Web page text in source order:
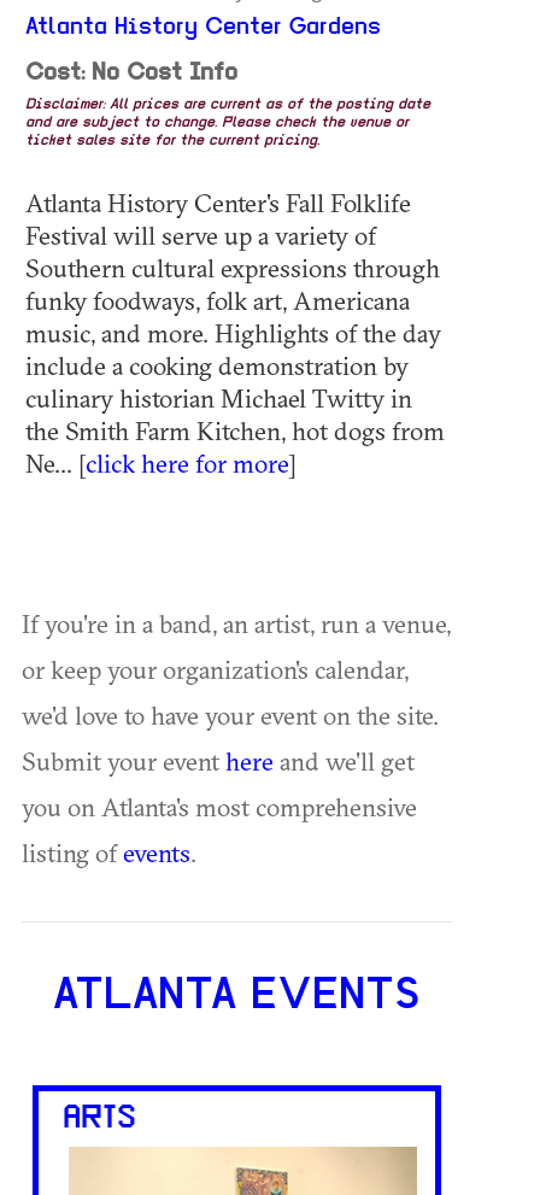
Atlanta History Center Gardens
Cost: No Cost Info
Disclaimer: All prices are current as of the posting date
and are subject to change. Please check the venue or
ticket sales site for the current pricing.
Atlanta History Center's Fall Folklife
Festival will serve up a variety of
Southern cultural expressions through
funky foodways, folk art, Americana
music, and more. Highlights of the day
include a cooking demonstration by
culinary historian Michael Twitty in
the Smith Farm Kitchen, hot dogs from
Ne... [click here for more]
If you're in a band, an artist, run a venue,
or keep your organization's calendar,
we'd love to have your event on the site.
Submit your eventhere and we'll get
you on Atlanta's most comprehensive
listing ofevents.
ATLANTA EVENTS
ARTS